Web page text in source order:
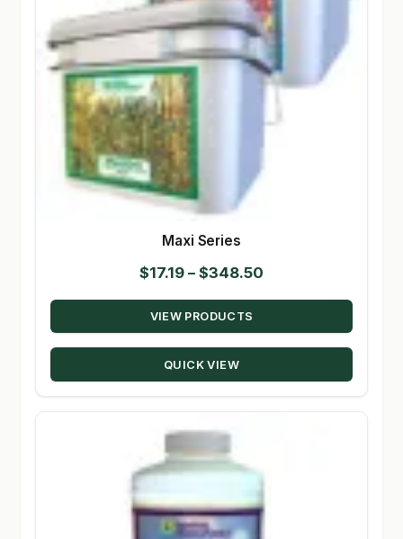
Maxi Series
$17.19 – $348.50
range:
through
VIEW PRODUCTS
QUICK VIEW